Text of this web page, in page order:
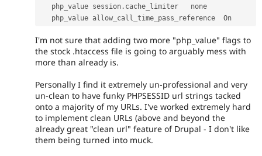
   php_value session
. cache_limiter   none
   php_value allow_call_time_pass_reference  On
I'm not sure that adding two more "php_value" flags to
the stock .htaccess file is going to arguably mess with
more than already is.
Personally I find it extremely un-professional and very
un-clean to have funky PHPSESSID url strings tacked
onto a majority of my URLs. I've worked extremely hard
to implement clean URLs (above and beyond the
already great "clean url" feature of Drupal - I don't like
them being turned into muck.